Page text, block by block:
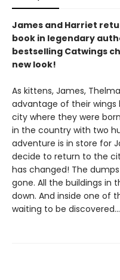
James and Harriet
book in legendary
bestselling Catwings
new look!
As kittens, James,
advantage of their
city where they were
in the country with two
adventure is in store for
decide to return to the
has changed! The
gone. All the buildings in
down. And inside one of
waiting to be discovered…